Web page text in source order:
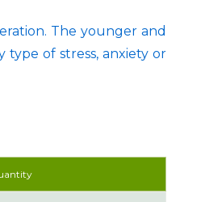
The younger and
of stress, anxiety or